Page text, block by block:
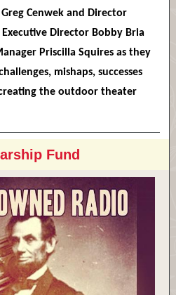
Cenwek and Director
Director Bobby Bria
Priscilla Squires as they
mishaps, successes
the outdoor theater
Fund